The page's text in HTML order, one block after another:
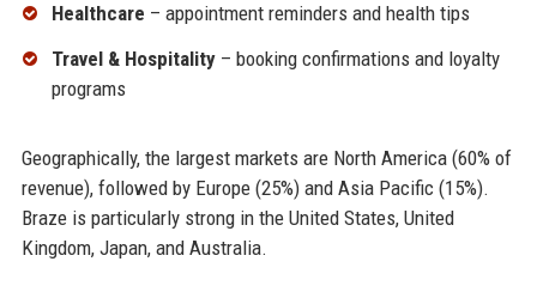
Healthcare – appointment reminders and health tips
Travel & Hospitality– booking confirmations and loyalty
programs
Geographically, the largest markets are North America (60% of
revenue), followed by Europe (25%) and Asia Pacific (15%).
Braze is particularly strong in the United States, United
Kingdom, Japan, and Australia.